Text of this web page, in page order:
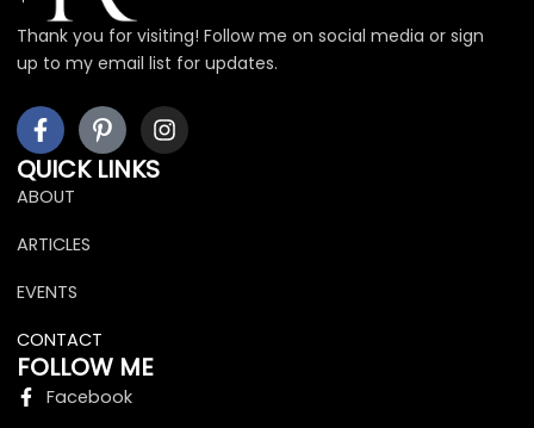
Thank you for visiting! Follow me on social media or sign
up to my email list for updates.
F
a
c
e
b
o
o
k
-
f
I
c
o
n
e
r
e
s
I
n
s
QUICK LINKS
ABOUT
ARTICLES
EVENTS
CONTACT
FOLLOW ME
Facebook